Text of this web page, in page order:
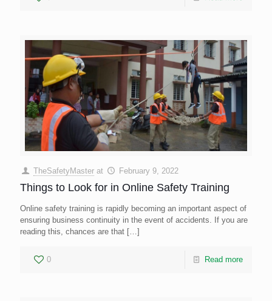
TheSafetyMaster at February 9, 2022
Things to Look for in Online Safety Training
Online safety training is rapidly becoming an important aspect of
ensuring business continuity in the event of accidents. If you are
reading this, chances are that […]
0 Read more